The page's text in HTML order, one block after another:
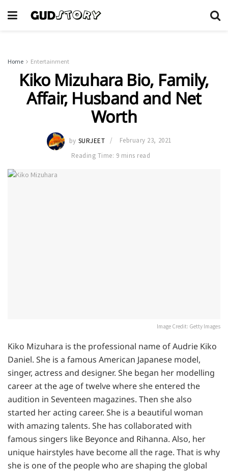
Home Entertainment
Kiko Mizuhara Bio, Family,
Affair, Husband and Net
Worth
by SURJEET
February 23, 2021
Reading Time: 9 mins read
Image Credit: Getty Images
Kiko Mizuhara is the professional name of Audrie Kiko
Daniel. She is a famous American Japanese model,
singer, actress and designer. She began her modelling
career at the age of twelve where she entered the
audition in Seventeen magazines. Then she also
started her acting career. She is a beautiful woman
with amazing talents. She has collaborated with
famous singers like Beyonce and Rihanna. Also, her
unique hairstyles have become all the rage. That is why
she is one of the people who are shaping the global